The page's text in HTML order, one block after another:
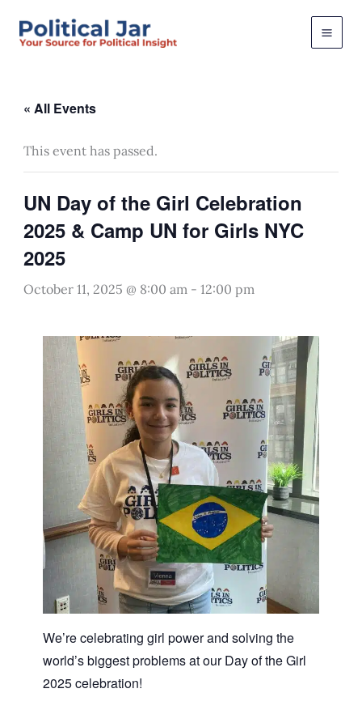
« All Events
This event has passed.
UN Day of the Girl Celebration
2025 & Camp UN for Girls NYC
2025
October 11, 2025 @ 8:00 am- 12:00 pm
We’re celebrating girl power and solving the
world’s biggest problems at our Day of the Girl
2025 celebration!